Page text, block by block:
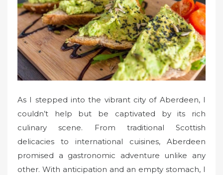
o
n
As I stepped into the vibrant city of Aberdeen, I
couldn’t help but be captivated by its rich
culinary scene. From traditional Scottish
delicacies to international cuisines, Aberdeen
promised a gastronomic adventure unlike any
other. With anticipation and an empty stomach, I